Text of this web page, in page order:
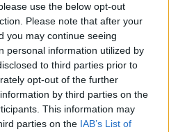
use the below opt-out
Please note that after your
you may continue seeing
personal information utilized by
to third parties prior to
opt-out of the further
by third parties on the
This information may
parties on the IAB’s List of
as the Wildcard Award winner
Hero finale in The Academy
24 MAR 23
& The Rise selected as Highland
winner